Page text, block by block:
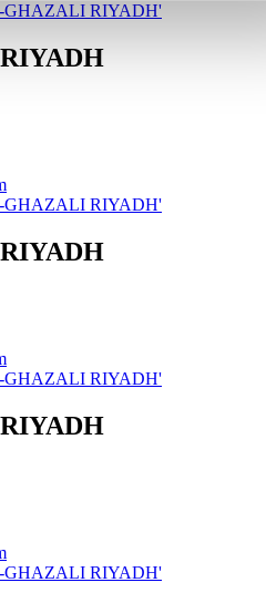
GHAZALI RIYADH'
GHAZALI RIYADH'
GHAZALI RIYADH'
GHAZALI RIYADH'